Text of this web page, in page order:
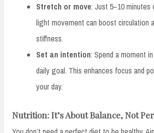
Stretch or move: Just 5–10
light movement can boost circulation
stiffness.
Set an intention: Spend a moment
daily goal. This enhances focus and
your day.
Nutrition: It’s About Balance, Not